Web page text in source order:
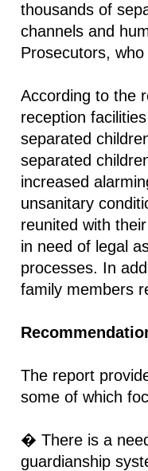
thousands of
channels and
Prosecutors,
According to the
reception
separated
separated
increased
unsanitary
reunited with
in need of legal
processes. In
family members
The report
some of which
� There is a
guardianship